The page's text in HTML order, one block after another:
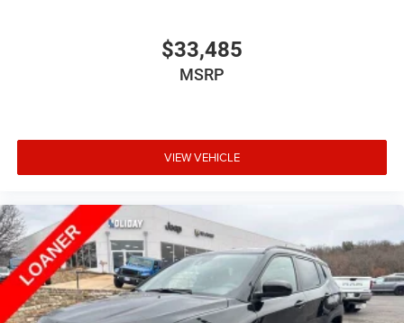
$33,485
MSRP
VIEW VEHICLE